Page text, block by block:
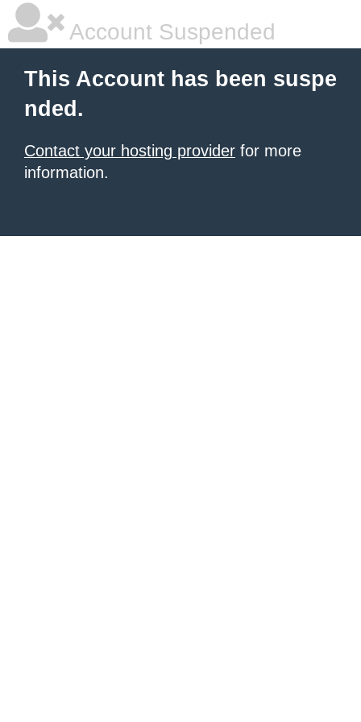
Account Suspended
This Account has been suspe
nded.
Contact your hosting provider for more
information.